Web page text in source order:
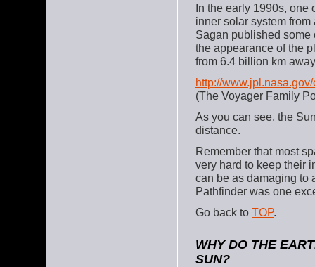
In the early 1990s, one
inner solar system
Sagan published
the appearance of the
from 6.4 billion km
http://
(The Voyager Family
As you can see, the
distance.
Remember that most
very hard to keep their
can be as damaging to
Pathfinder was one
Go back to TOP.
WHY DO THE
SUN?